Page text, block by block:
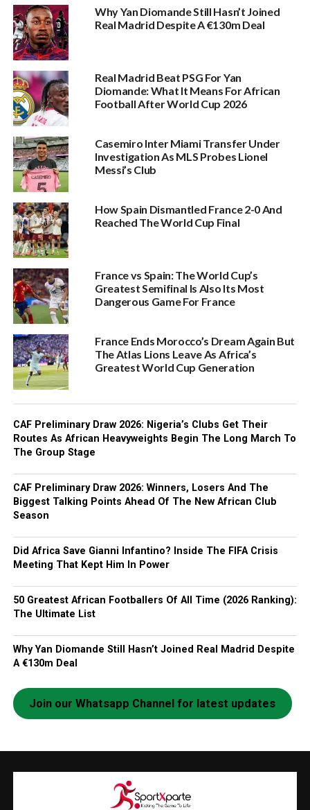
Why Yan Diomande Still Hasn’t Joined
Real Madrid Despite A €130m Deal
Real Madrid Beat PSG For Yan
Diomande: What It Means For African
Football After World Cup 2026
Casemiro Inter Miami Transfer Under
Investigation As MLS Probes Lionel
Messi’s Club
How Spain Dismantled France 2-0 And
Reached The World Cup Final
France vs Spain: The World Cup’s
Greatest Semifinal Is Also Its Most
Dangerous Game For France
France Ends Morocco’s Dream Again But
The Atlas Lions Leave As Africa’s
Greatest World Cup Generation
CAF Preliminary Draw 2026: Nigeria’s Clubs Get Their
Routes As African Heavyweights Begin The Long March To
The Group Stage
CAF Preliminary Draw 2026: Winners, Losers And The
Biggest Talking Points Ahead Of The New African Club
Season
Did Africa Save Gianni Infantino? Inside The FIFA Crisis
Meeting That Kept Him In Power
50 Greatest African Footballers Of All Time (2026 Ranking):
The Ultimate List
Why Yan Diomande Still Hasn’t Joined Real Madrid Despite
A €130m Deal
Join our Whatsapp Channel for latest updates